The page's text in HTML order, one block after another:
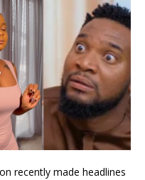
recently made headlines